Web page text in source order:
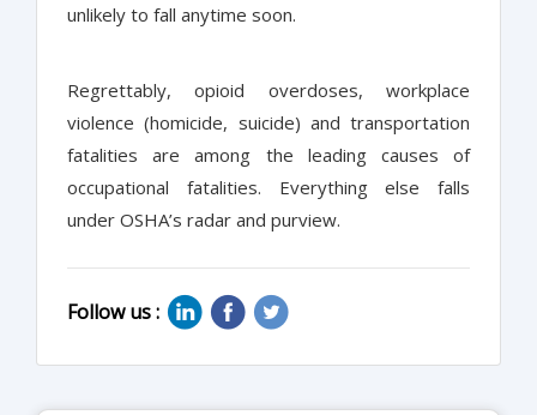
unlikely to fall anytime soon.
Regrettably, opioid overdoses, workplace
violence (homicide, suicide) and transportation
fatalities are among the leading causes of
occupational fatalities. Everything else falls
under OSHA’s radar and purview.
Follow us :